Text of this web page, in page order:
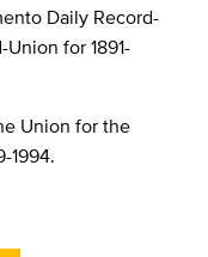
Daily Record-
for 1891-
Union for the
1994.